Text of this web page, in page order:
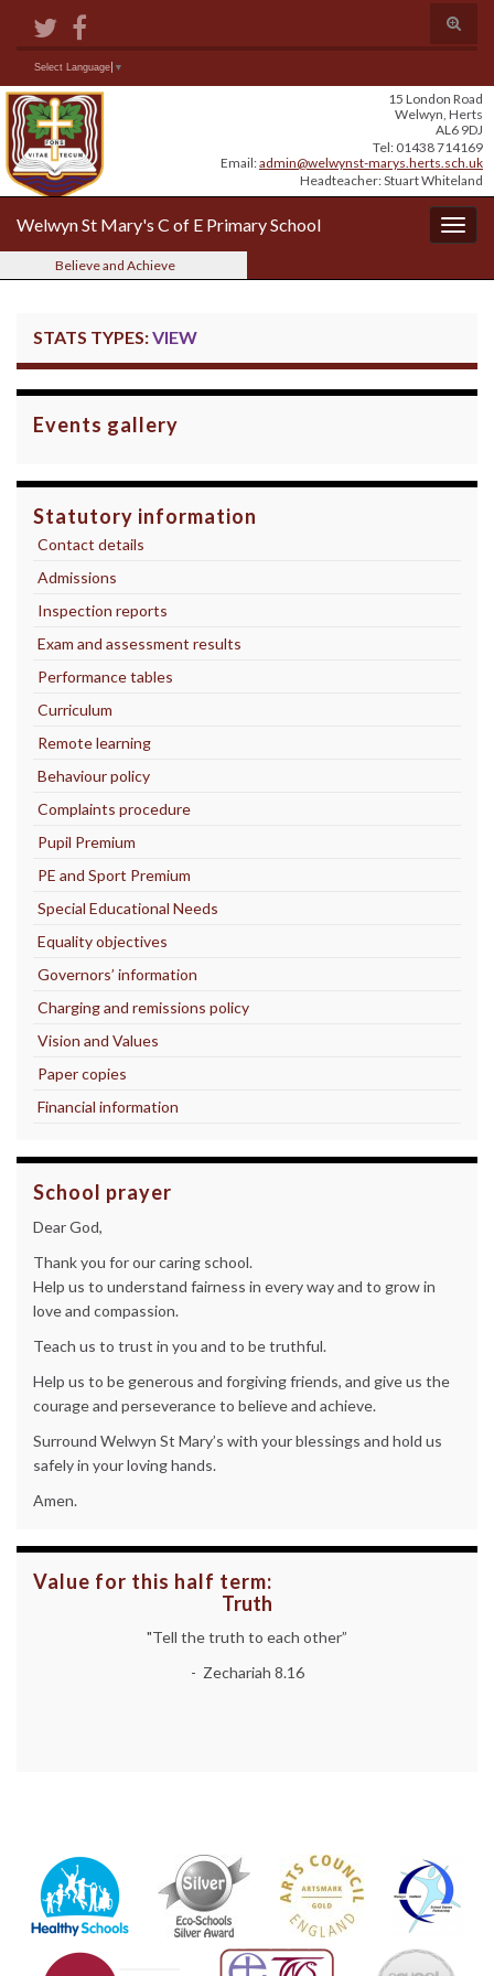
Toggle
Search for:
Select Language ▼
15 London Road
Welwyn, Herts
AL6 9DJ
Tel: 01438 714169
Email:admin@welwynst-marys.herts.sch.uk
Headteacher: Stuart Whiteland
Welwyn St Mary's C of E Primary School
Believe and Achieve
STATS TYPES:VIEW
Events gallery
Statutory information
Contact details
Admissions
Inspection reports
Exam and assessment results
Performance tables
Curriculum
Remote learning
Behaviour policy
Complaints procedure
Pupil Premium
PE and Sport Premium
Special Educational Needs
Equality objectives
Governors’ information
Charging and remissions policy
Vision and Values
Paper copies
Financial information
School prayer
Dear God,
Thank you for our caring school.
Help us to understand fairness in every way and to grow in
love and compassion.
Teach us to trust in you and to be truthful.
Help us to be generous and forgiving friends, and give us the
courage and perseverance to believe and achieve.
Surround Welwyn St Mary’s with your blessings and hold us
safely in your loving hands.
Amen.
Value for this half term:
Truth
"Tell the truth to each other”
- Zechariah 8.16